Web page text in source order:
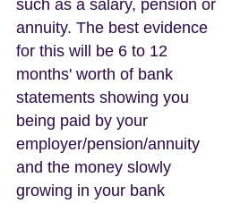
such as a salary, pension or
annuity. The best evidence
for this will be 6 to 12
months' worth of bank
statements showing you
being paid by your
employer/pension/annuity
and the money slowly
growing in your bank